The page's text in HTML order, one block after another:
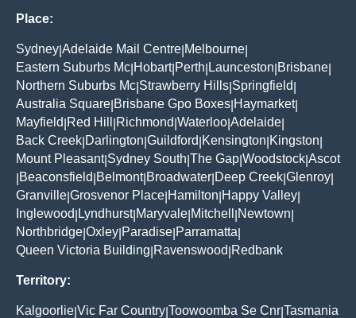
Place:
Sydney Adelaide Mail Centre Melbourne
Eastern Suburbs Mc Hobart| Perth Launceston Brisbane
Northern Suburbs Mc Strawberry Hills Springfield
Australia Square Brisbane Gpo Boxes Haymarket|
Mayfield Red Hill Richmond Waterloo Adelaide
Back Creek Darlington Guildford Kensington Kingston
Mount Pleasant| Sydney South The Gap Woodstock Ascot
Beaconsfield Belmont| Broadwater Deep Creek Glenroy
Granville Grosvenor Place Hamilton Happy Valley
Inglewood Lyndhurst| Maryvale Mitchell Newtown
Northbridge Oxley Paradise Parramatta
Queen Victoria Building Ravenswood Redbank
Territory:
Kalgoorlie Vic Far Country Toowoomba Se Cnr Tasmania